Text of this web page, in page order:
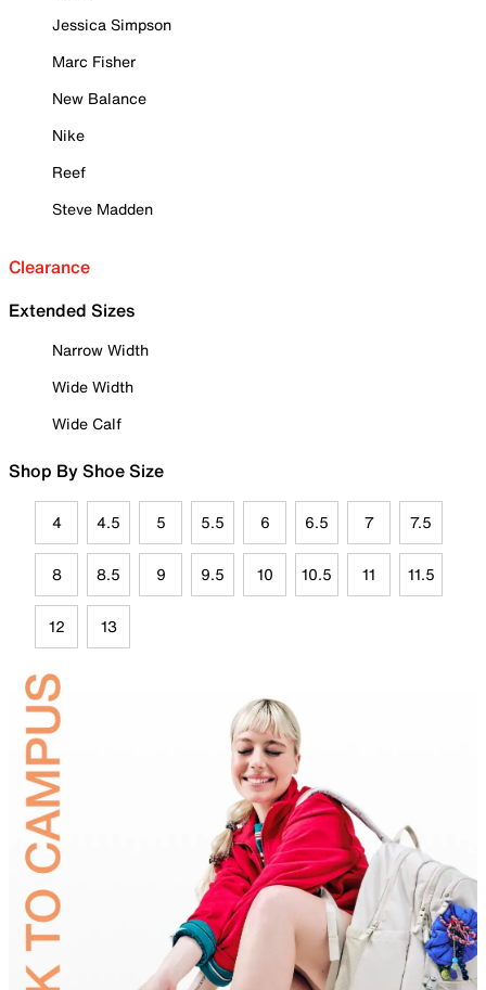
Jessica Simpson
Marc Fisher
New Balance
Nike
Reef
Steve Madden
Clearance
Extended Sizes
Narrow Width
Wide Width
Wide Calf
Shop By Shoe Size
4 4.5 5 5.5 6 6.5 7 7.5
8 8.5 9 9.5 10 10.5 11 11.5
12 13